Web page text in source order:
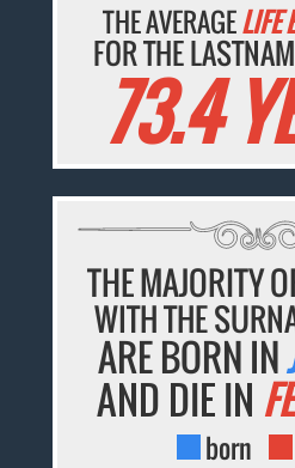
THE AVERAGELIFE
FOR THE
73.4
THE MAJORITY
WITH THE
ARE BORN IN
AND DIE IN
born